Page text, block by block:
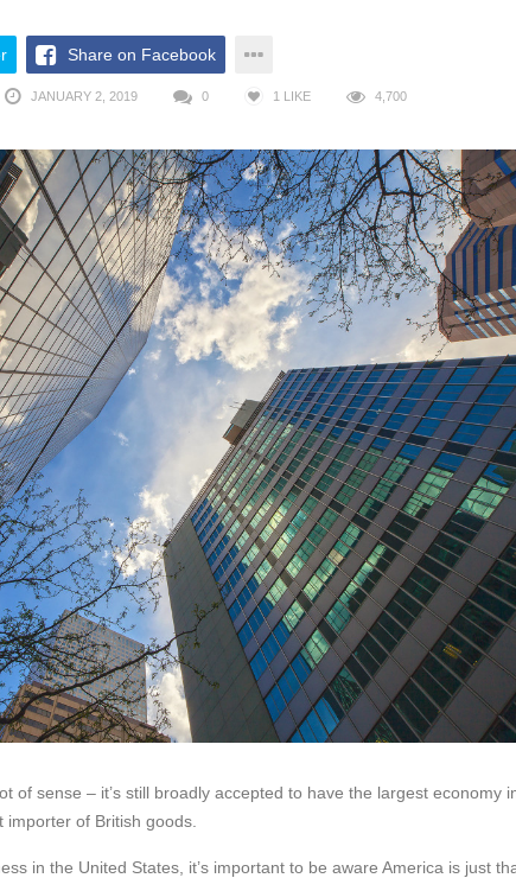
Share on Facebook
JANUARY 2, 2019 0 1 LIKE 4,700
of sense – it’s still broadly accepted to have the largest economy
of British goods.
in the United States, it’s important to be aware America is just